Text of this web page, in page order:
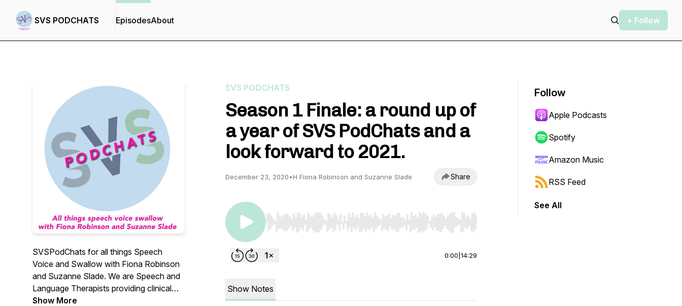
SVS PODCHATS EpisodesAbout + Follow
SVSPodChats for all things Speech
Voice and Swallow with Fiona Robinson
and Suzanne Slade. We are Speech and
Language Therapists providing clinical
skills training and education. Find us at
Show More
SVS PODCHATS
Season 1 Finale: a round up of
a year of SVS PodChats and a
look forward to 2021.
December 23, 2020•H Fiona Robinson and Suzanne Slade Share
Use Left/Right to seek, Home/End to jump to start or end. Hold shift to jump forward or backward.
0:00 14:29
Show Notes
Follow
Apple Podcasts
Spotify
Amazon Music
RSS Feed
See All